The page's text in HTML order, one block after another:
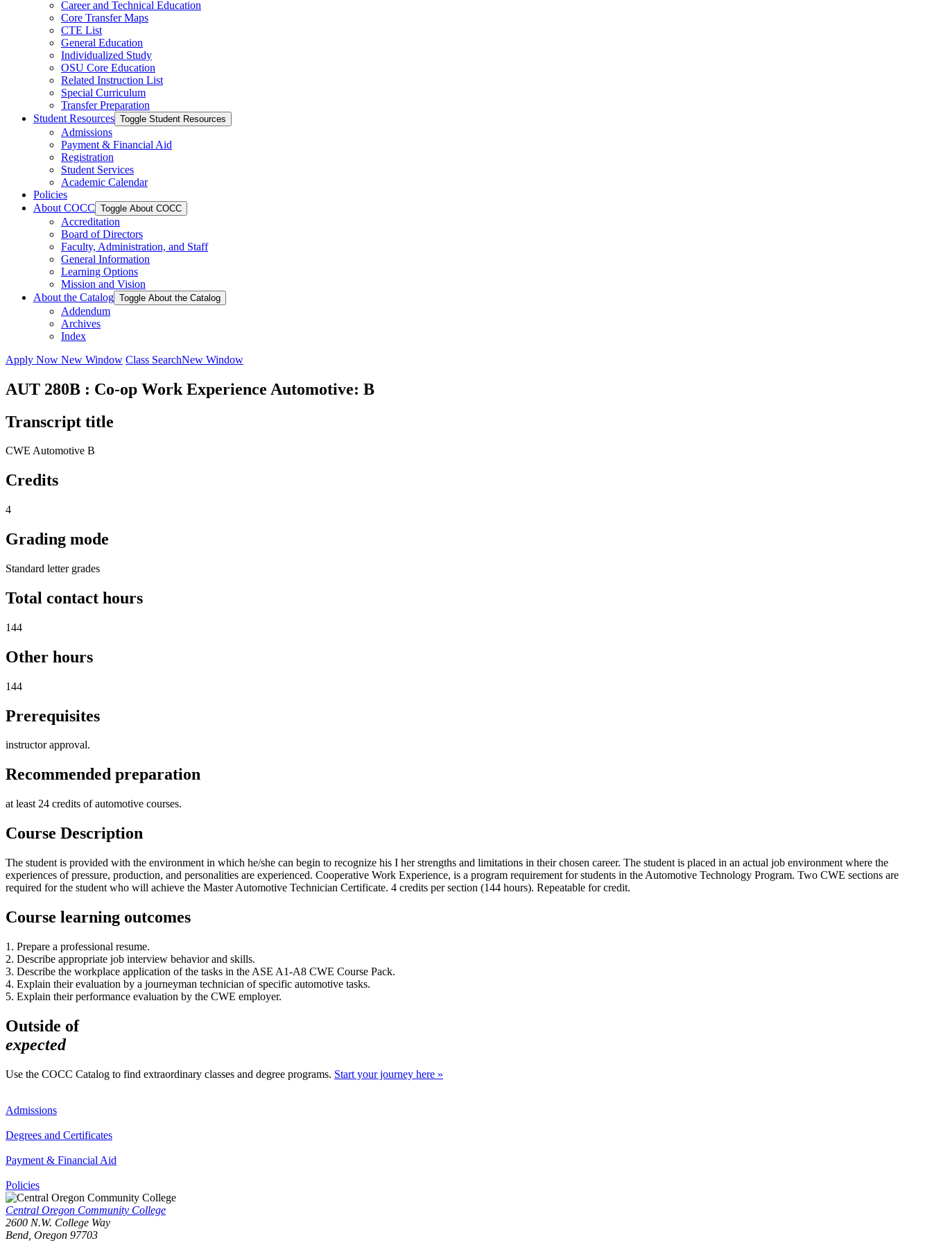
Career and Technical Education
Core Transfer Maps
CTE List
General Education
Individualized Study
OSU Core Education
Related Instruction List
Special Curriculum
Transfer Preparation
Student Resources Toggle Student Resources
Admissions
Payment &​ Financial Aid
Registration
Student Services
Academic Calendar
Policies
About COCC Toggle About COCC
Accreditation
Board of Directors
Faculty, Administration, and Staff
General Information
Learning Options
Mission and Vision
About the Catalog Toggle About the Catalog
Addendum
Archives
Index
Apply Now New Window Class SearchNew Window
AUT 280B : Co-op Work Experience Automotive: B
Transcript title
CWE Automotive B
Credits
4
Grading mode
Standard letter grades
Total contact hours
144
Other hours
144
Prerequisites
instructor approval.
Recommended preparation
at least 24 credits of automotive courses.
Course Description
The student is provided with the environment in which he/she can begin to recognize his I her strengths and limitations in their chosen career. The student is placed in an actual job environment where the
experiences of pressure, production, and personalities are experienced. Cooperative Work Experience, is a program requirement for students in the Automotive Technology Program. Two CWE sections are
required for the student who will achieve the Master Automotive Technician Certificate. 4 credits per section (144 hours). Repeatable for credit.
Course learning outcomes
1. Prepare a professional resume.
2. Describe appropriate job interview behavior and skills.
3. Describe the workplace application of the tasks in the ASE A1-A8 CWE Course Pack.
4. Explain their evaluation by a journeyman technician of specific automotive tasks.
5. Explain their performance evaluation by the CWE employer.
Outside of
expected
Use the COCC Catalog to find extraordinary classes and degree programs. Start your journey here »
Admissions
Degrees and Certificates
Payment & Financial Aid
Policies
Central Oregon Community College
2600 N.W. College Way
Bend, Oregon 97703